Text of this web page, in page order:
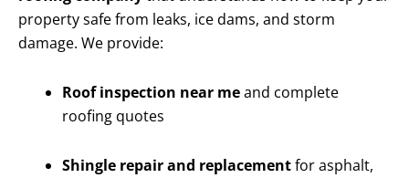
property safe from leaks, ice dams, and storm
damage. We provide:
Roof inspection near meand complete
roofing quotes
Shingle repair and replacementfor asphalt,